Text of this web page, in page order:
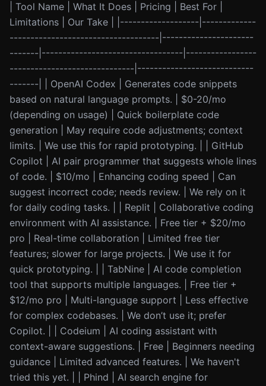
| Tool Name | What It Does | Pricing | Best For |
Limitations | Our Take | |-------------------|-------------
------------------------------------|----------------------
-------|----------------------------------|-----------------
------------------------------|----------------------------
-------| | OpenAI Codex | Generates code snippets
based on natural language prompts. | $0-20/mo
(depending on usage) | Quick boilerplate code
generation | May require code adjustments; context
limits. | We use this for rapid prototyping. | | GitHub
Copilot | AI pair programmer that suggests whole lines
of code. | $10/mo | Enhancing coding speed | Can
suggest incorrect code; needs review. | We rely on it
for daily coding tasks. | | Replit | Collaborative coding
environment with AI assistance. | Free tier + $20/mo
pro | Real-time collaboration | Limited free tier
features; slower for large projects. | We use it for
quick prototyping. | | TabNine | AI code completion
tool that supports multiple languages. | Free tier +
$12/mo pro | Multi-language support | Less effective
for complex codebases. | We don’t use it; prefer
Copilot. | | Codeium | AI coding assistant with
context-aware suggestions. | Free | Beginners needing
guidance | Limited advanced features. | We haven't
tried this yet. | | Phind | AI search engine for